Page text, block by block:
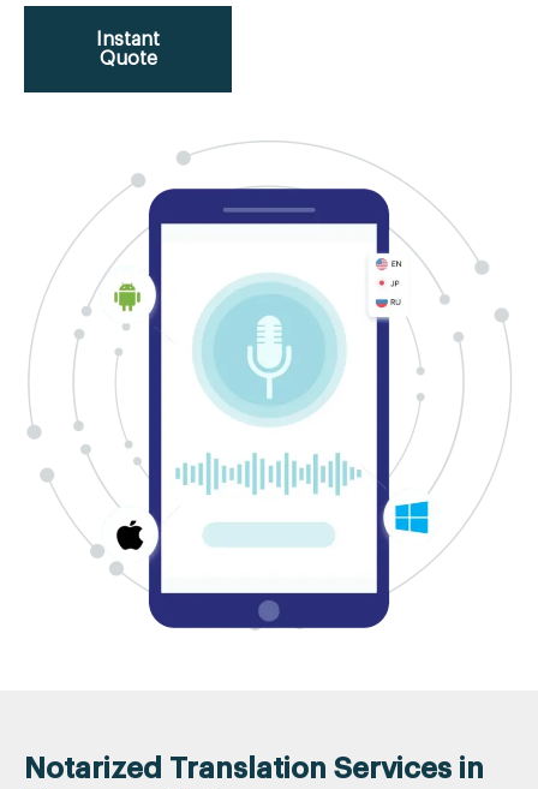
Instant
Quote
Notarized Translation Services in